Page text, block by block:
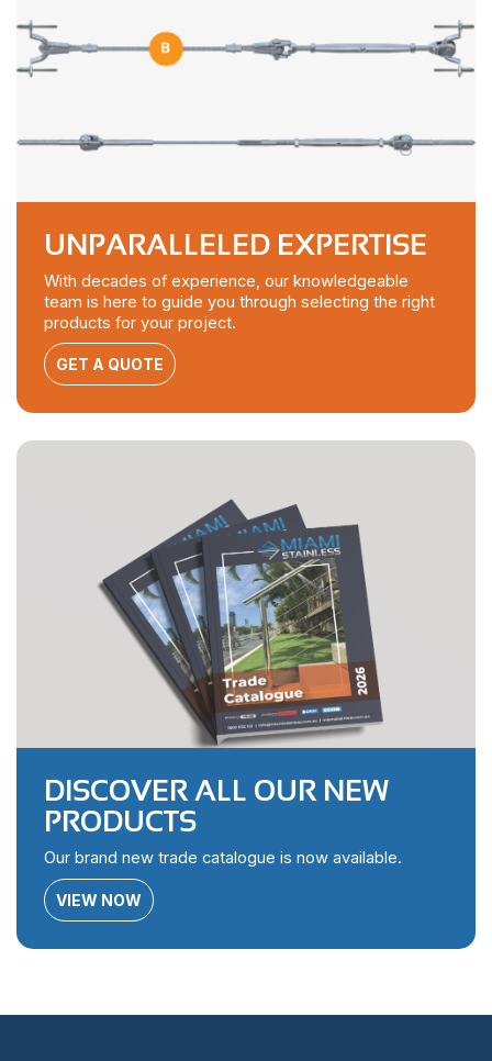
UNPARALLELED EXPERTISE
With decades of experience, our knowledgeable
team is here to guide you through selecting the right
products for your project.
GET A QUOTE
DISCOVER ALL OUR NEW
PRODUCTS
Our brand new trade catalogue is now available.
VIEW NOW